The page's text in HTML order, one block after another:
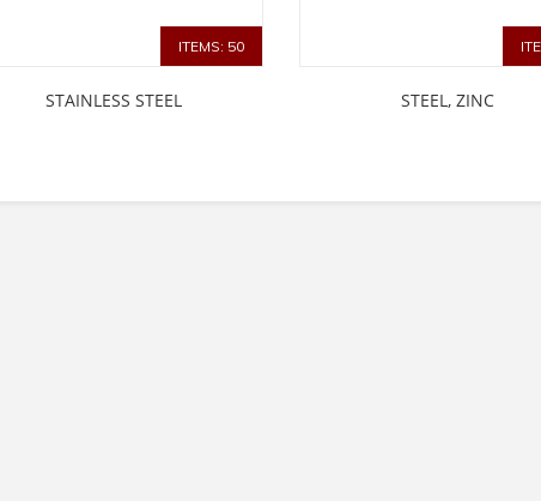
ITEMS: 50
STAINLESS STEEL STEEL, ZINC